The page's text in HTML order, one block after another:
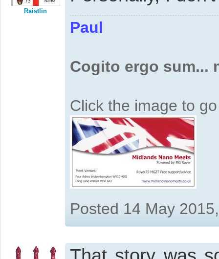
Raistlin
Paul
Cogito ergo sum...
Click the image to
Posted 14 May